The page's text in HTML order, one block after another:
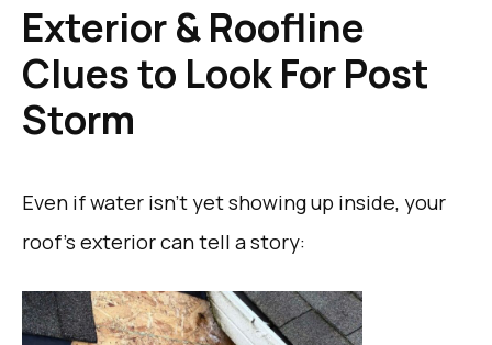
Exterior & Roofline
Clues to Look For Post
Storm
Even if water isn’t yet showing up inside, your
roof’s exterior can tell a story: